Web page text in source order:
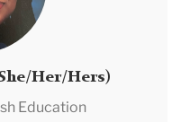
includes the teaching
Education; English
education;
development;
Her/Hers)
Education